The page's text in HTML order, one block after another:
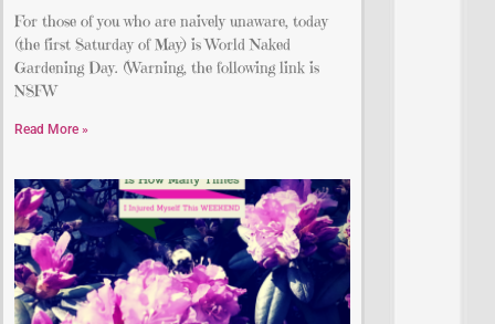
For those of you who are naively unaware, today
(the first Saturday of May) is World Naked
Gardening Day. (Warning, the following link is
NSFW
Read More »